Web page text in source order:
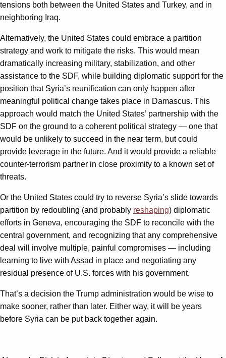
tensions both between the United States and Turkey, and in
neighboring Iraq.
Alternatively, the United States could embrace a partition
strategy and work to mitigate the risks. This would mean
dramatically increasing military, stabilization, and other
assistance to the SDF, while building diplomatic support for the
position that Syria’s reunification can only happen after
meaningful political change takes place in Damascus. This
approach would match the United States’ partnership with the
SDF on the ground to a coherent political strategy — one that
would be unlikely to succeed in the near term, but could
provide leverage in the future. And it would provide a reliable
counter-terrorism partner in close proximity to a known set of
threats.
Or the United States could try to reverse Syria’s slide towards
partition by redoubling (and probably reshaping) diplomatic
efforts in Geneva, encouraging the SDF to reconcile with the
central government, and recognizing that any comprehensive
deal will involve multiple, painful compromises — including
learning to live with Assad in place and negotiating any
residual presence of U.S. forces with his government.
That’s a decision the Trump administration would be wise to
make sooner, rather than later. Either way, it will be years
before Syria can be put back together again.